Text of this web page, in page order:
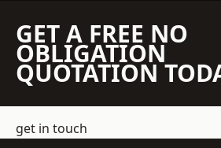
GET A FREE NO
OBLIGATION
QUOTATION
get in touch